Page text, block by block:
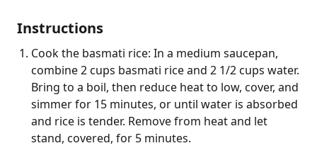
Instructions
Cook the basmati rice: In a medium saucepan,
combine 2 cups basmati rice and 2 1/2 cups water.
Bring to a boil, then reduce heat to low, cover, and
simmer for 15 minutes, or until water is absorbed
and rice is tender. Remove from heat and let
stand, covered, for 5 minutes.